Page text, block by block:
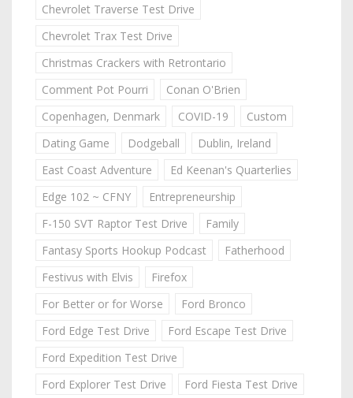
Chevrolet Traverse Test Drive
Chevrolet Trax Test Drive
Christmas Crackers with Retrontario
Comment Pot Pourri
Conan O'Brien
Copenhagen, Denmark
COVID-19
Custom
Dating Game
Dodgeball
Dublin, Ireland
East Coast Adventure
Ed Keenan's Quarterlies
Edge 102 ~ CFNY
Entrepreneurship
F-150 SVT Raptor Test Drive
Family
Fantasy Sports Hookup Podcast
Fatherhood
Festivus with Elvis
Firefox
For Better or for Worse
Ford Bronco
Ford Edge Test Drive
Ford Escape Test Drive
Ford Expedition Test Drive
Ford Explorer Test Drive
Ford Fiesta Test Drive